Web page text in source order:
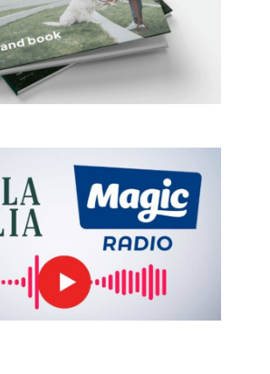
Kennel Club
Bella Italia